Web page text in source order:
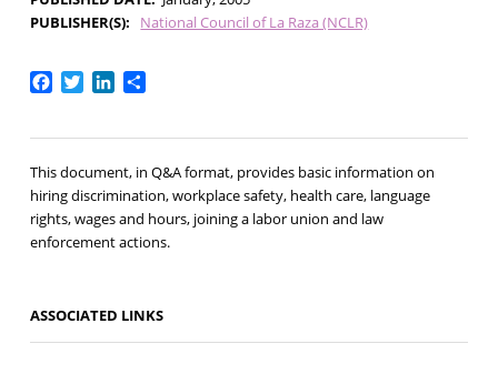
PUBLISHER(S)
National Council of La Raza (NCLR)
Facebook
TwitterLinkedIn
Share
This document, in Q&A format, provides basic information on
hiring discrimination, workplace safety, health care, language
rights, wages and hours, joining a labor union and law
enforcement actions.
ASSOCIATED LINKS